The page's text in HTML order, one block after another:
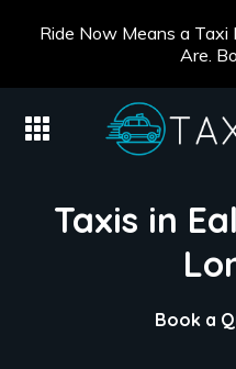
Ride Now Means a
Are.
Taxis in
Book a